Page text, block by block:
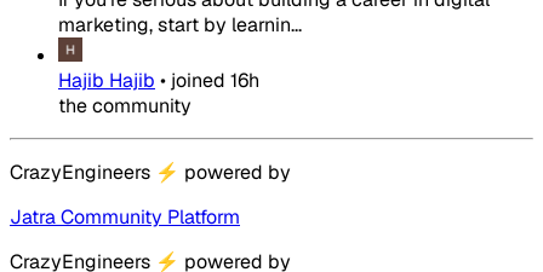
marketing, start by learnin...
Hajib Hajib • joined 16h
the community
CrazyEngineers ⚡ powered by
Jatra Community Platform
CrazyEngineers ⚡ powered by